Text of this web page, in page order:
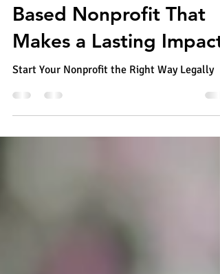
Shauna Friedman
Jun 28
6 min read
How to Start a Faith-
Based Nonprofit That
Makes a Lasting Impact